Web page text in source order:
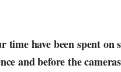
time have been spent on
and before the